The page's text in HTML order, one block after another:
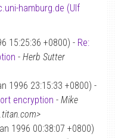
hamburg.de (Ulf
15:25:36 +0800) - Re:
- Herb Sutter
1996 23:15:33 +0800) -
encryption - Mike
1996 00:38:07 +0800)